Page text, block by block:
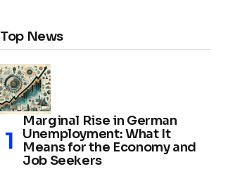
Top News
Marginal Rise in German
Unemployment: What It
Means for the Economy and
Job Seekers